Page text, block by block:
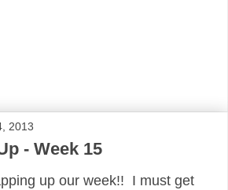
2013
- Week 15
up our week!! I must get